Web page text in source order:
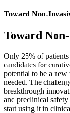
Toward Non-
Toward
Only 25% of
candidates for
potential to be a new
needed. The
breakthrough
and preclinical
start using it in